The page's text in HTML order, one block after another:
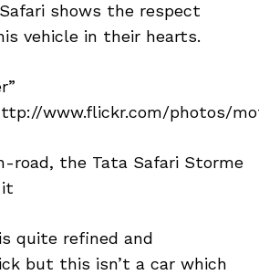
shows the respect
vehicle in their hearts.
www.flickr.com/photos/
road, the Tata Safari Storme
it
quite refined and
but this isn’t a car which